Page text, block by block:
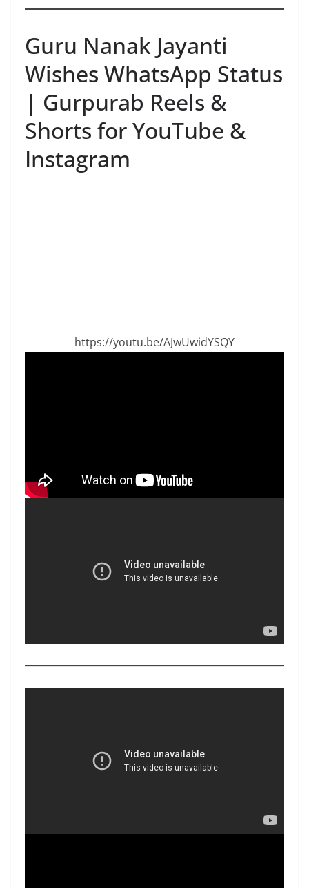
Guru Nanak Jayanti
Wishes WhatsApp Status
| Gurpurab Reels &
Shorts for YouTube &
Instagram
https://youtu.be/AJwUwidYSQY